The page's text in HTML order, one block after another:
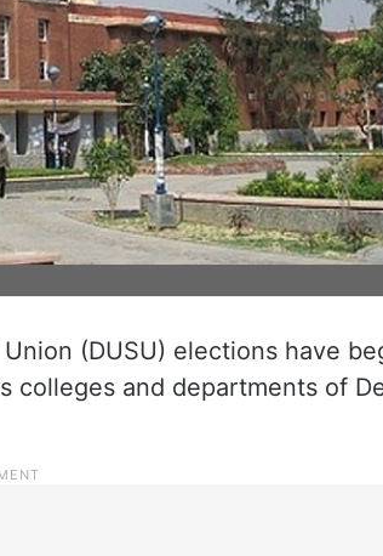
(DUSU) elections have
colleges and departments of